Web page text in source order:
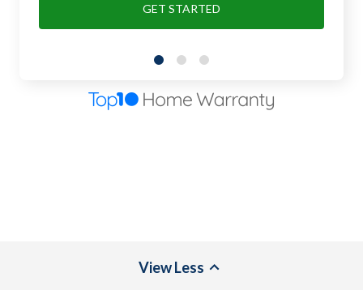
GET STARTED
ViewLess